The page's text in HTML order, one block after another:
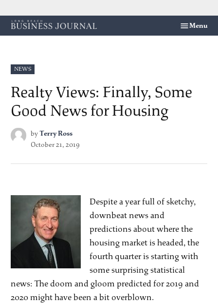
Skip
to
Menu
POSTED
IN
NEWS
Realty Views: Finally, Some
Good News for Housing
byTerry Ross
October 21, 2019
Despite a year full of sketchy,
downbeat news and
predictions about where the
housing market is headed, the
fourth quarter is starting with
some surprising statistical
news: The doom and gloom predicted for 2019 and
2020 might have been a bit overblown.